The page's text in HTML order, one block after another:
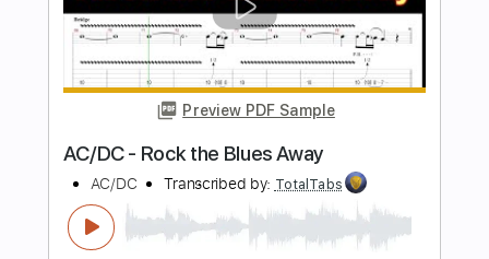
kaz moon
Transcribed by:juandavidartal
Length FULL
Delivery Files PDF, Guitar Pro
Includes Lead Tracks 🎸
Rhythm Tracks 🎶
Key A
No Capo Tablature Inc. Chords